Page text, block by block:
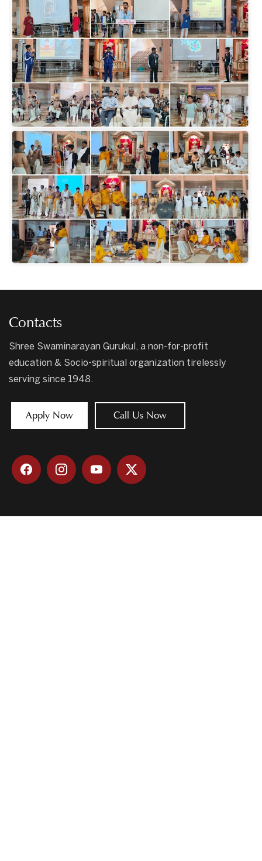
Contacts
Shree Swaminarayan Gurukul, a non-for-profit
education & Socio-spiritual organization tirelessly
serving since 1948.
Apply Now Call Us Now